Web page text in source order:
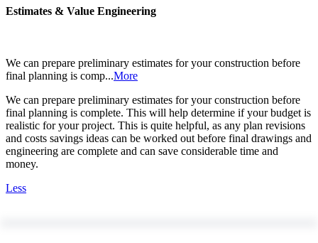
Estimates & Value Engineering
We can prepare preliminary estimates for your construction before
final planning is comp...More
We can prepare preliminary estimates for your construction before
final planning is complete. This will help determine if your budget is
realistic for your project. This is quite helpful, as any plan revisions
and costs savings ideas can be worked out before final drawings and
engineering are complete and can save considerable time and
money.
Less